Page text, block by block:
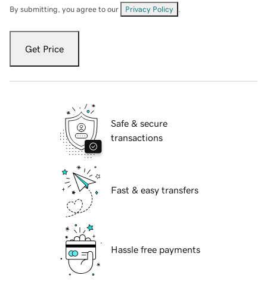
By submitting, you agree to our Privacy Policy
Get Price
Safe & secure
transactions
Fast & easy transfers
Hassle free payments